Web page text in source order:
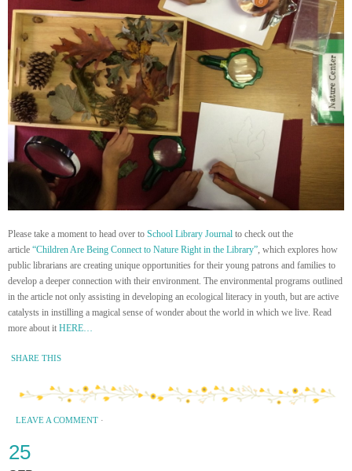
Please take a moment to head over to School Library Journal to check out the
article “Children Are Being Connect to Nature Right in the Library”, which explores how
public librarians are creating unique opportunities for their young patrons and families to
develop a deeper connection with their environment. The environmental programs outlined
in the article not only assisting in developing an ecological literacy in youth, but are active
catalysts in instilling a magical sense of wonder about the world in which we live. Read
more about it HERE…
SHARE THIS
LEAVE A COMMENT ·
25